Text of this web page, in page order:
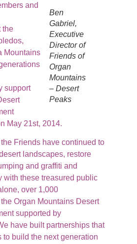
Ben
Gabriel,
Executive
Director of
Friends of
Organ
Mountains
– Desert
Peaks
and
the
Mountains
support
May 21st, 2014.
Friends have continued to
landscapes, restore
and graffiti and
with these treasured public
over 1,000
Organ Mountains Desert
supported by
have built partnerships that
to build the next generation